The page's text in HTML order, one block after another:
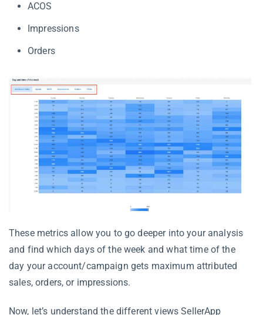
ACOS
Impressions
Orders
These metrics allow you to go deeper into your analysis
and find which days of the week and what time of the
day your account/campaign gets maximum attributed
sales, orders, or impressions.
Now, let’s understand the different views SellerApp